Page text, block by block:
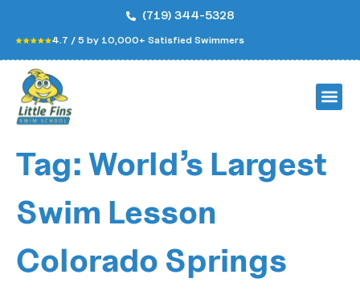
(719) 344-5328
4.7 / 5 by 10,000+ Satisfied Swimmers
Tag: World’s Largest
Swim Lesson
Colorado Springs